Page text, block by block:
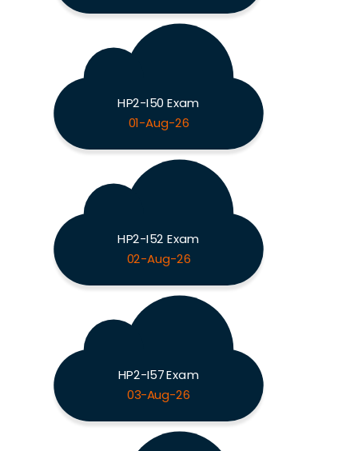
HP2-I50 Exam
01-Aug-26
HP2-I52 Exam
02-Aug-26
HP2-I57 Exam
03-Aug-26